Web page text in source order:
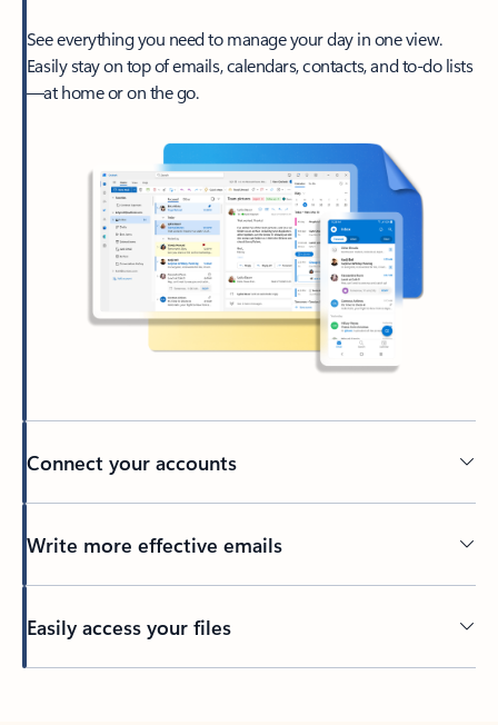
See everything you need to manage your day in one view.
Easily stay on top of emails, calendars, contacts, and to-do lists
—at home or on the go.
Connect your accounts
Write more effective emails
Easily access your files